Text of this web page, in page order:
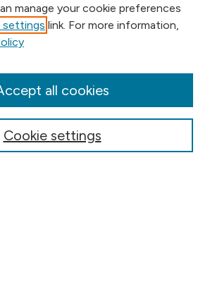
manage your cookie preferences
settings link. For more information,
Cookie settings
all cookies